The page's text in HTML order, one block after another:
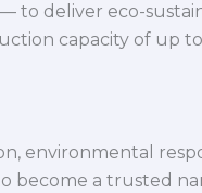
to deliver eco-
capacity of up
become a trusted